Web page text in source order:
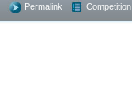
Permalink Competition